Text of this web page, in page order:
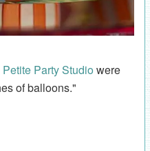
Petite Party Studio were
of balloons."